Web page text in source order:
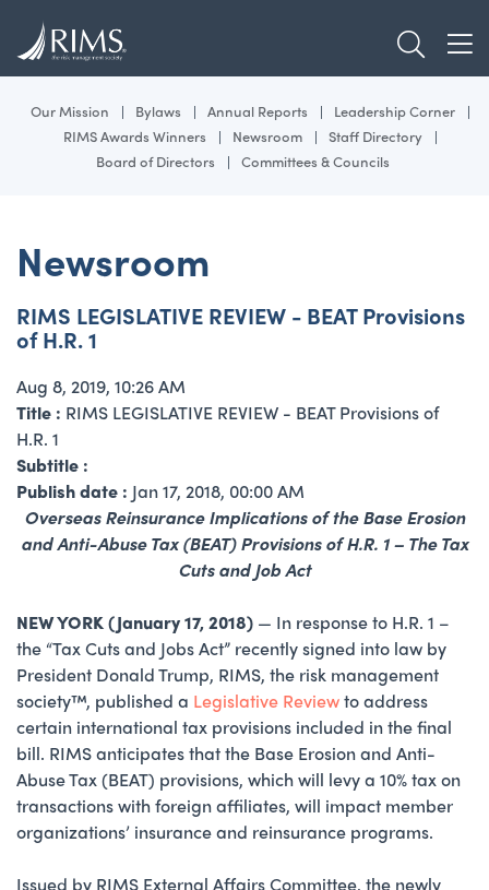
main
contentOur Mission Bylaws Annual Reports
Leadership Corner
RIMS Awards Winners
Newsroom
Staff Directory
Board of Directors
Committees & Councils
Newsroom
RIMS LEGISLATIVE REVIEW - BEAT Provisions
of H.R. 1
Aug 8, 2019, 10:26 AM
Title : RIMS LEGISLATIVE REVIEW - BEAT Provisions of
H.R. 1
Subtitle :
Publish date : Jan 17, 2018, 00:00 AM
​Overseas Reinsurance Implications of the Base Erosion
and Anti-Abuse Tax (BEAT) Provisions of H.R. 1 – The Tax
Cuts and Job Act
NEW YORK (January 17, 2018) — In response to H.R. 1 –
the “Tax Cuts and Jobs Act” recently signed into law by
President Donald Trump, RIMS, the risk management
society™, published a Legislative Reviewto address
certain international tax provisions included in the final
bill. RIMS anticipates that the Base Erosion and Anti-
Abuse Tax (BEAT) provisions, which will levy a 10% tax on
transactions with foreign affiliates, will impact member
organizations’ insurance and reinsurance programs.
Issued by RIMS External Affairs Committee, the newly